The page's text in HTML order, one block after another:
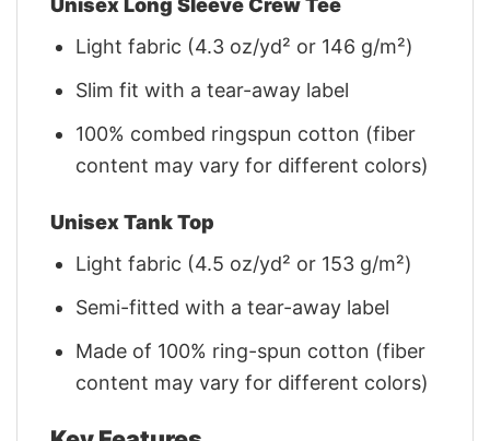
Unisex Long Sleeve Crew Tee
Light fabric (4.3 oz/yd² or 146 g/m²)
Slim fit with a tear-away label
100% combed ringspun cotton (fiber
content may vary for different colors)
Unisex Tank Top
Light fabric (4.5 oz/yd² or 153 g/m²)
Semi-fitted with a tear-away label
Made of 100% ring-spun cotton (fiber
content may vary for different colors)